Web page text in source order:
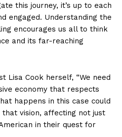
this journey, it’s up to each
engaged. Understanding the
encourages us all to think
and its far-reaching
Lisa Cook herself, “We need
economy that respects
happens in this case could
vision, affecting not just
in their quest for